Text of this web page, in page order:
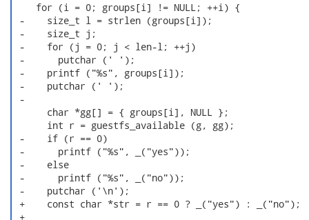
    for (i = 0; groups[i] != NULL; ++i) {
-    size_t l = strlen (groups[i]);
-    size_t j;
-    for (j = 0; j < len-l; ++j)
-      putchar (' ');
-    printf ("%s", groups[i]);
-    putchar (' ');
-
      char *gg[] = { groups[i], NULL };
      int r = guestfs_available (g, gg);
-    if (r == 0)
-      printf ("%s", _("yes"));
-    else
-      printf ("%s", _("no"));
-    putchar ('\n');
+    const char *str = r == 0 ? _("yes") : _("no");
+